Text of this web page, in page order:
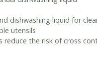
dishwashing liquid for
utensils
reduce the risk of cross